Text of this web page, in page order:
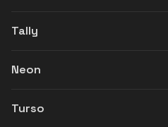
Tally
Neon
Turso